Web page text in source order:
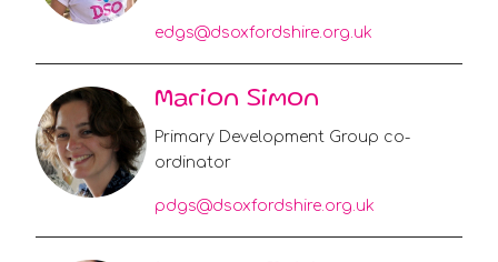
edgs@dsoxfordshire.org.uk
Marion Simon
Primary Development Group co-
ordinator
pdgs@dsoxfordshire.org.uk